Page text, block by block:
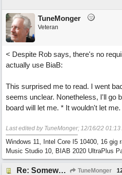
TuneMonger
Veteran
< Despite Rob says, there's no
actually use BiaB:
This surprised me to read. I went
seems unclear. Nonetheless, I'll go
board will let me. * It wouldn't let me.
Last edited by TuneMonger; 12/16/22 01:13
Windows 11, Intel Core I5 10400, 16 gig
Music Studio 10, BIAB 2020 UltraPlus
Re: Somewhere Far Away There Sleeps My Lady TuneMonger